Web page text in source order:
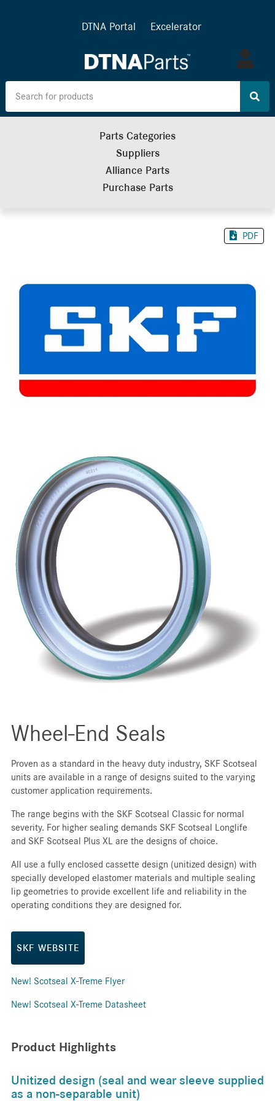
DTNA Portal Excelerator
Log
in
Parts Categories
Suppliers
Alliance Parts
Purchase Parts
PDF
Wheel-End Seals
Proven as a standard in the heavy duty industry, SKF Scotseal
units are available in a range of designs suited to the varying
customer application requirements.
The range begins with the SKF Scotseal Classic for normal
severity. For higher sealing demands SKF Scotseal Longlife
and SKF Scotseal Plus XL are the designs of choice.
All use a fully enclosed cassette design (unitized design) with
specially developed elastomer materials and multiple sealing
lip geometries to provide excellent life and reliability in the
operating conditions they are designed for.
SKF WEBSITE
New! Scotseal X-Treme Flyer
New! Scotseal X-Treme Datasheet
Product Highlights
Unitized design (seal and wear sleeve supplied
as a non-separable unit)